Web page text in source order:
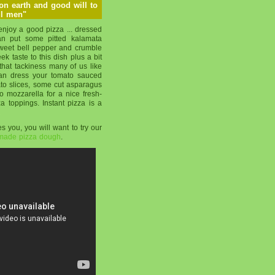
earth and good will to
men"
a good pizza ... dressed
put some pitted kalamata
bell pepper and crumble
taste to this dish plus a bit
tackiness many of us like
dress your tomato sauced
slices, some cut asparagus
mozzarella for a nice fresh-
toppings. Instant pizza is a
you, you will want to try our
pizza dough.